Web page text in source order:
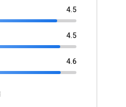
4.5
4.5
4.6